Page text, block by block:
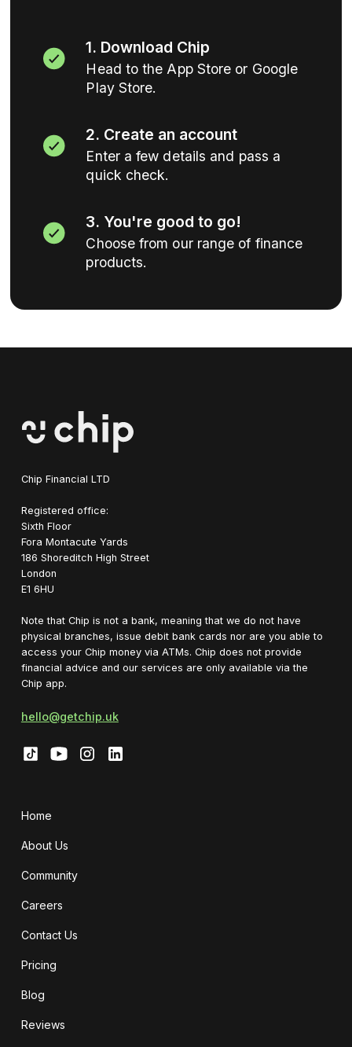
1. Download Chip
Head to the App Store or Google
Play Store.
2. Create an account
Enter a few details and pass a
quick check.
3. You're good to go!
Choose from our range of finance
products.
Chip Financial LTD
Registered office:
Sixth Floor
Fora Montacute Yards
1‍86 Shoreditch High Street
London
E1 6HU
Note that Chip is not a bank, meaning that we do not have
physical branches, issue debit bank cards nor are you able to
access your Chip money via ATMs. Chip does not provide
financial advice and our services are only available via the
Chip app.
hello@getchip.uk
Home
About Us
Community
Careers
Contact Us
Pricing
Blog
Reviews